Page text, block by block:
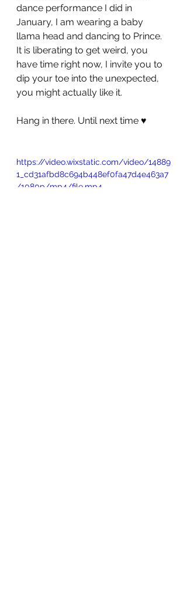
dance performance I did in
January, I am wearing a baby
llama head and dancing to Prince.
It is liberating to get weird, you
have time right now, I invite you to
dip your toe into the unexpected,
you might actually like it.
Hang in there. Until next time ♥️
https://video.wixstatic.com/video/14889
1_cd31afbd8c694b448ef0fa47d4e463a7
/1080p/mp4/file.mp4